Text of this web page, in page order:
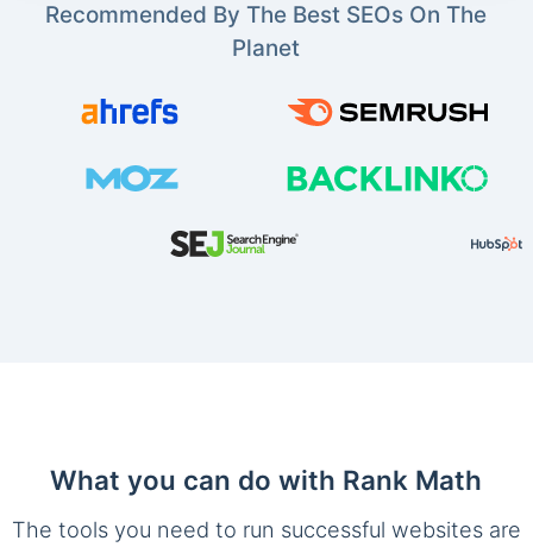
Recommended By The Best SEOs On The
Planet
What you can do with Rank Math
The tools you need to run successful websites are